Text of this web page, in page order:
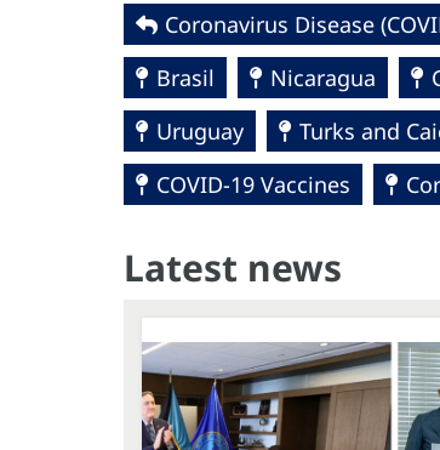
Coronavirus Disease
Brasil
Nicaragua
Uruguay
Turks and
COVID-19 Vaccines
Latest news